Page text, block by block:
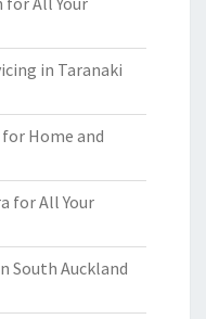
in Taranaki
Home and
for All Your
South Auckland